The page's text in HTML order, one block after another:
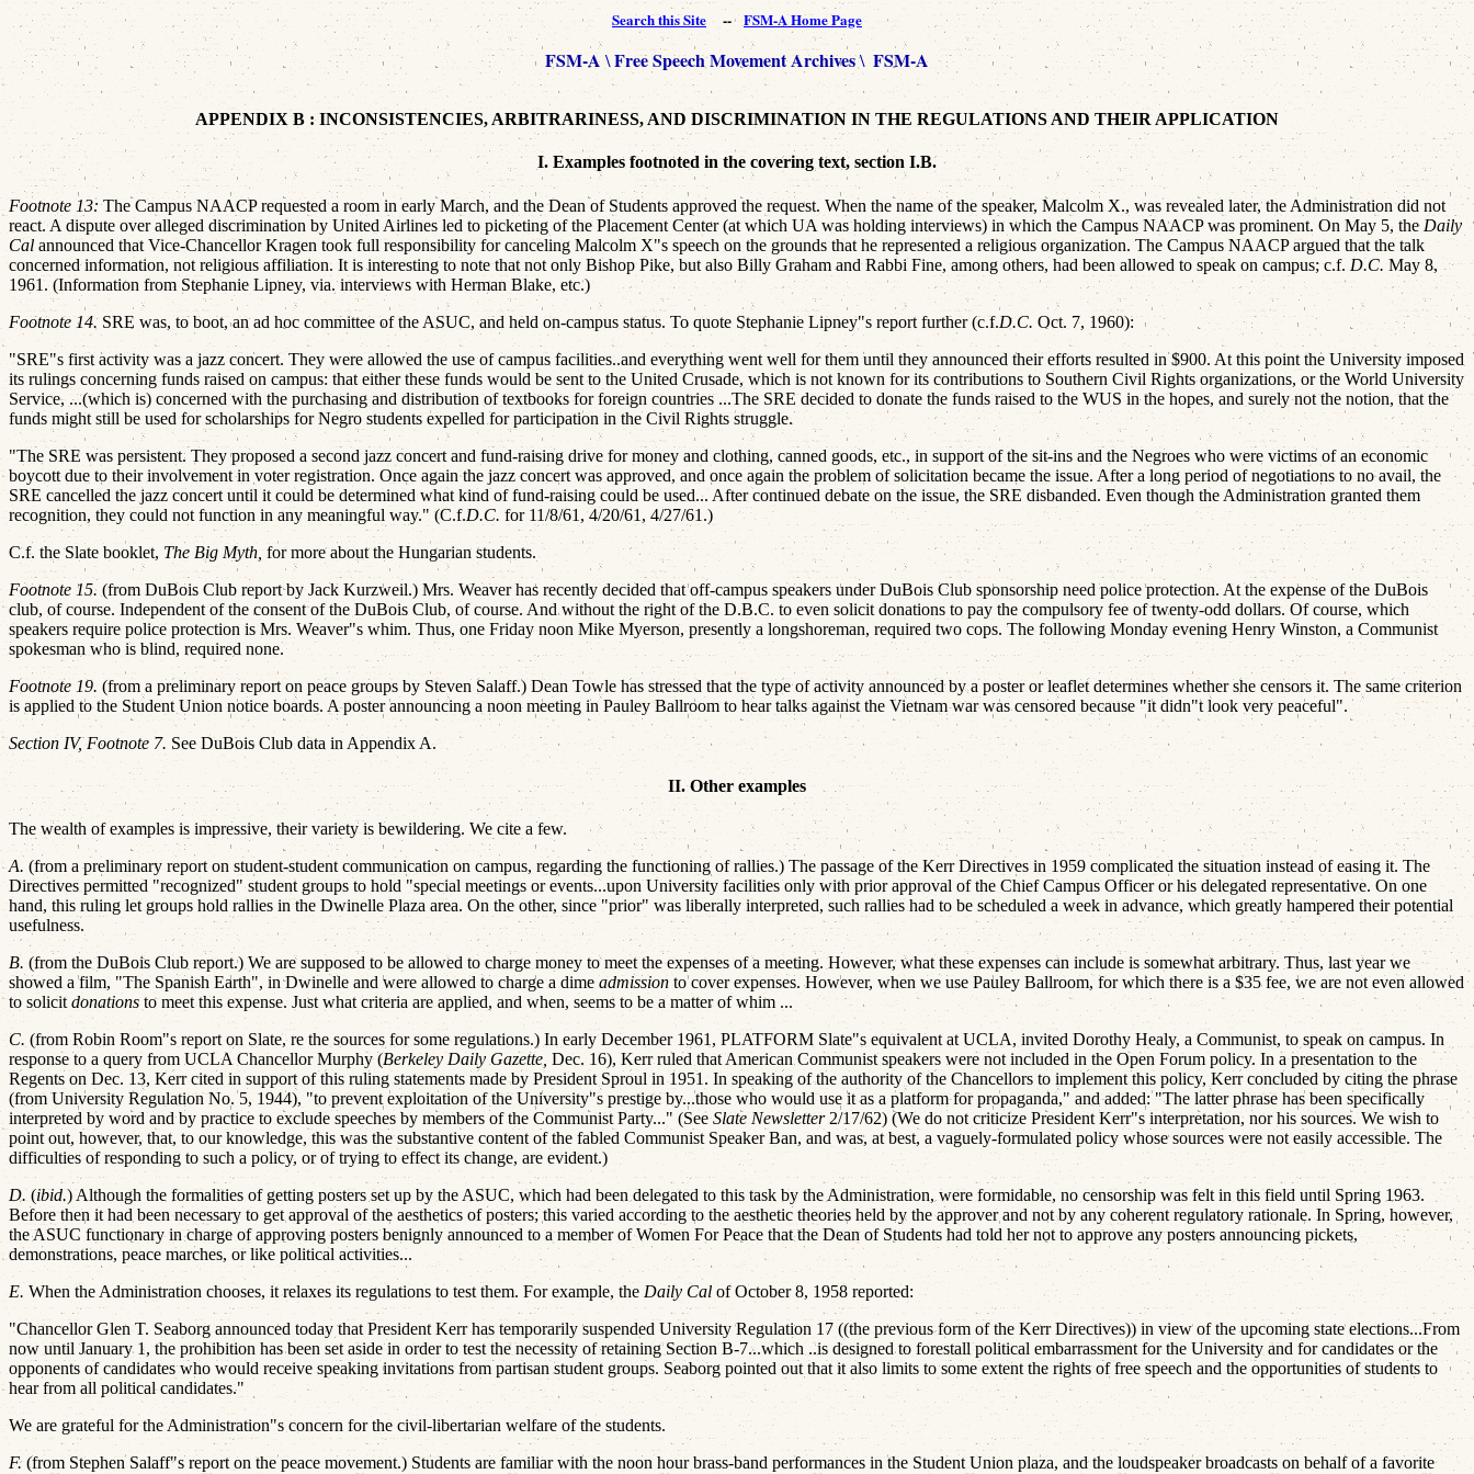
Search this Site -- FSM-A Home Page
FSM-A \Free Speech Movement Archives\ FSM-A
APPENDIX B : INCONSISTENCIES, ARBITRARINESS, AND DISCRIMINATION IN THE REGULATIONS AND THEIR APPLICATION
I. Examples footnoted in the covering text, section I.B.
Footnote 13:The Campus NAACP requested a room in early March, and the Dean of Students approved the request. When the name of the speaker, Malcolm X., was revealed later, the Administration did not
react. A dispute over alleged discrimination by United Airlines led to picketing of the Placement Center (at which UA was holding interviews) in which the Campus NAACP was prominent. On May 5, the Daily
Cal announced that Vice-Chancellor Kragen took full responsibility for canceling Malcolm X"s speech on the grounds that he represented a religious organization. The Campus NAACP argued that the talk
concerned information, not religious affiliation. It is interesting to note that not only Bishop Pike, but also Billy Graham and Rabbi Fine, among others, had been allowed to speak on campus; c.f. D.C. May 8,
1961. (Information from Stephanie Lipney, via. interviews with Herman Blake, etc.)
Footnote 14. SRE was, to boot, an ad hoc committee of the ASUC, and held on-campus status. To quote Stephanie Lipney"s report further (c.f.D.C. Oct. 7, 1960):
"SRE"s first activity was a jazz concert. They were allowed the use of campus facilities..and everything went well for them until they announced their efforts resulted in $900. At this point the University imposed
its rulings concerning funds raised on campus: that either these funds would be sent to the United Crusade, which is not known for its contributions to Southern Civil Rights organizations, or the World University
Service, ...(which is) concerned with the purchasing and distribution of textbooks for foreign countries ...The SRE decided to donate the funds raised to the WUS in the hopes, and surely not the notion, that the
funds might still be used for scholarships for Negro students expelled for participation in the Civil Rights struggle.
"The SRE was persistent. They proposed a second jazz concert and fund-raising drive for money and clothing, canned goods, etc., in support of the sit-ins and the Negroes who were victims of an economic
boycott due to their involvement in voter registration. Once again the jazz concert was approved, and once again the problem of solicitation became the issue. After a long period of negotiations to no avail, the
SRE cancelled the jazz concert until it could be determined what kind of fund-raising could be used... After continued debate on the issue, the SRE disbanded. Even though the Administration granted them
recognition, they could not function in any meaningful way." (C.f.D.C. for 11/8/61, 4/20/61, 4/27/61.)
C.f. the Slate booklet, The Big Myth, for more about the Hungarian students.
Footnote 15. (from DuBois Club report by Jack Kurzweil.) Mrs. Weaver has recently decided that off-campus speakers under DuBois Club sponsorship need police protection. At the expense of the DuBois
club, of course. Independent of the consent of the DuBois Club, of course. And without the right of the D.B.C. to even solicit donations to pay the compulsory fee of twenty-odd dollars. Of course, which
speakers require police protection is Mrs. Weaver"s whim. Thus, one Friday noon Mike Myerson, presently a longshoreman, required two cops. The following Monday evening Henry Winston, a Communist
spokesman who is blind, required none.
Footnote 19. (from a preliminary report on peace groups by Steven Salaff.) Dean Towle has stressed that the type of activity announced by a poster or leaflet determines whether she censors it. The same criterion
is applied to the Student Union notice boards. A poster announcing a noon meeting in Pauley Ballroom to hear talks against the Vietnam war was censored because "it didn"t look very peaceful".
Section IV, Footnote 7. See DuBois Club data in Appendix A.
II. Other examples
The wealth of examples is impressive, their variety is bewildering. We cite a few.
A. (from a preliminary report on student-student communication on campus, regarding the functioning of rallies.) The passage of the Kerr Directives in 1959 complicated the situation instead of easing it. The
Directives permitted "recognized" student groups to hold "special meetings or events...upon University facilities only with prior approval of the Chief Campus Officer or his delegated representative. On one
hand, this ruling let groups hold rallies in the Dwinelle Plaza area. On the other, since "prior" was liberally interpreted, such rallies had to be scheduled a week in advance, which greatly hampered their potential
usefulness.
B. (from the DuBois Club report.) We are supposed to be allowed to charge money to meet the expenses of a meeting. However, what these expenses can include is somewhat arbitrary. Thus, last year we
showed a film, "The Spanish Earth", in Dwinelle and were allowed to charge a dime admission to cover expenses. However, when we use Pauley Ballroom, for which there is a $35 fee, we are not even allowed
to solicit donations to meet this expense. Just what criteria are applied, and when, seems to be a matter of whim ...
C. (from Robin Room"s report on Slate, re the sources for some regulations.) In early December 1961, PLATFORM Slate"s equivalent at UCLA, invited Dorothy Healy, a Communist, to speak on campus. In
response to a query from UCLA Chancellor Murphy (Berkeley Daily Gazette, Dec. 16), Kerr ruled that American Communist speakers were not included in the Open Forum policy. In a presentation to the
Regents on Dec. 13, Kerr cited in support of this ruling statements made by President Sproul in 1951. In speaking of the authority of the Chancellors to implement this policy, Kerr concluded by citing the phrase
(from University Regulation No. 5, 1944), "to prevent exploitation of the University"s prestige by...those who would use it as a platform for propaganda," and added: "The latter phrase has been specifically
interpreted by word and by practice to exclude speeches by members of the Communist Party..." (SeeSlate Newsletter2/17/62) (We do not criticize President Kerr"s interpretation, nor his sources. We wish to
point out, however, that, to our knowledge, this was the substantive content of the fabled Communist Speaker Ban, and was, at best, a vaguely-formulated policy whose sources were not easily accessible. The
difficulties of responding to such a policy, or of trying to effect its change, are evident.)
D.(ibid.) Although the formalities of getting posters set up by the ASUC, which had been delegated to this task by the Administration, were formidable, no censorship was felt in this field until Spring 1963.
Before then it had been necessary to get approval of the aesthetics of posters; this varied according to the aesthetic theories held by the approver and not by any coherent regulatory rationale. In Spring, however,
the ASUC functionary in charge of approving posters benignly announced to a member of Women For Peace that the Dean of Students had told her not to approve any posters announcing pickets,
demonstrations, peace marches, or like political activities...
E. When the Administration chooses, it relaxes its regulations to test them. For example, the Daily Cal of October 8, 1958 reported:
"Chancellor Glen T. Seaborg announced today that President Kerr has temporarily suspended University Regulation 17 ((the previous form of the Kerr Directives)) in view of the upcoming state elections...From
now until January 1, the prohibition has been set aside in order to test the necessity of retaining Section B-7...which ..is designed to forestall political embarrassment for the University and for candidates or the
opponents of candidates who would receive speaking invitations from partisan student groups. Seaborg pointed out that it also limits to some extent the rights of free speech and the opportunities of students to
hear from all political candidates."
We are grateful for the Administration"s concern for the civil-libertarian welfare of the students.
F. (from Stephen Salaff"s report on the peace movement.) Students are familiar with the noon hour brass-band performances in the Student Union plaza, and the loudspeaker broadcasts on behalf of a favorite